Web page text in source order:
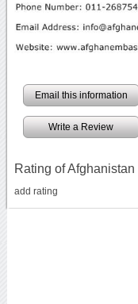
Email this information
Write a Review
Rating of
add rating